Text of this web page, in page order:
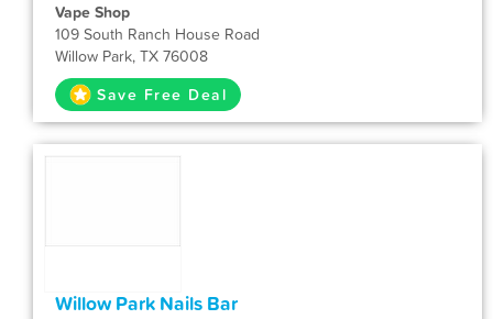
Vape Shop
109 South Ranch House Road
Willow Park, TX 76008
Save Free Deal
Willow Park Nails Bar